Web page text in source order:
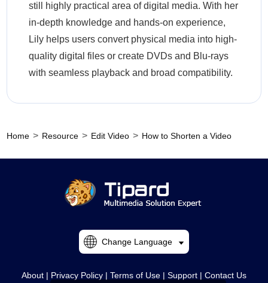
still highly practical area of digital media. With her
in-depth knowledge and hands-on experience,
Lily helps users convert physical media into high-
quality digital files or create DVDs and Blu-rays
with seamless playback and broad compatibility.
Home > Resource > Edit Video > How to Shorten a Video
About | Privacy Policy | Terms of Use | Support | Contact Us
Change Language